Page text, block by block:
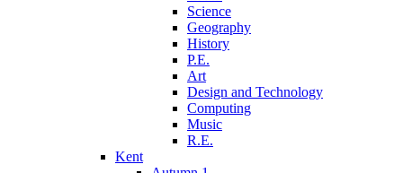
Science
Geography
History
P.E.
Art
Design and Technology
Computing
Music
R.E.
Kent